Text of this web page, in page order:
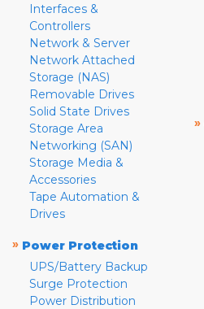
Interfaces &
Controllers
Network & Server
Network Attached
Storage (NAS)
Removable Drives
Solid State Drives
Storage Area
Networking (SAN)
Storage Media &
Accessories
Tape Automation &
Drives
» Power Protection
UPS/Battery Backup
Surge Protection
Power Distribution
»